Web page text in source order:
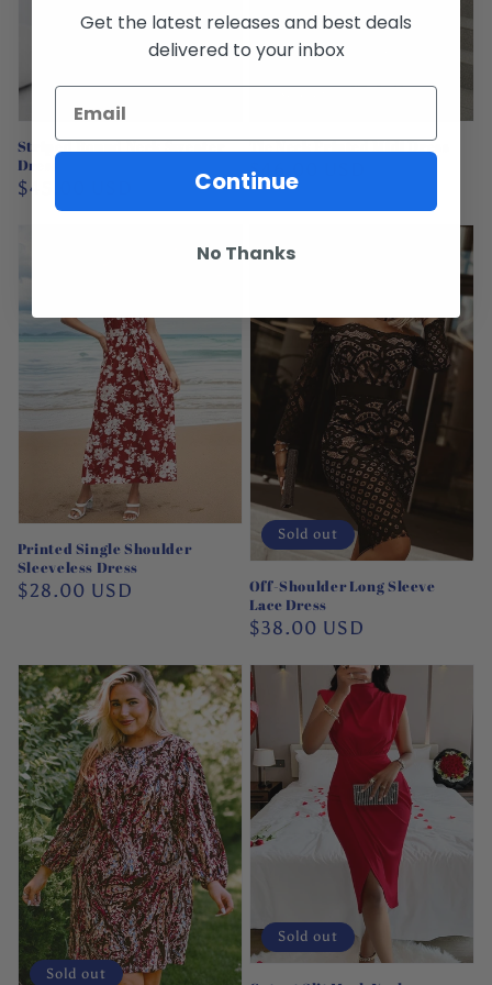
Striped Round Neck Sweater
Dress
Regular
price
$45.00 USD
Tie Neck Printed Midi Dress
Regular
price
$46.00 USD
Printed Single Shoulder
Sleeveless Dress
Regular
$28.00 USD
Off-Shoulder Long Sleeve
Lace Dress
Regular
$38.00 USD
Sold out
Sold out
Sold out
Get the latest releases and best deals
delivered to your inbox
Continue
No Thanks